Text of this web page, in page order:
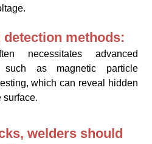
detection methods:
necessitates advanced
such as magnetic particle
which can reveal hidden
surface.
welders should